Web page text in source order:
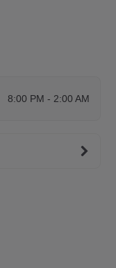
8:00 PM - 2:00 AM